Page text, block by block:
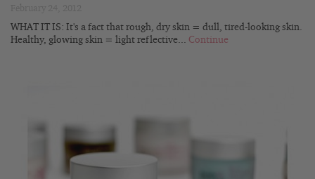
WHAT IT IS: It's a fact that rough, dry skin = dull, tired-looking skin.
Healthy, glowing skin = light reflective... Continue